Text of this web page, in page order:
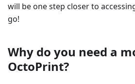
will be one step closer to
go!
Why do you need a
OctoPrint?